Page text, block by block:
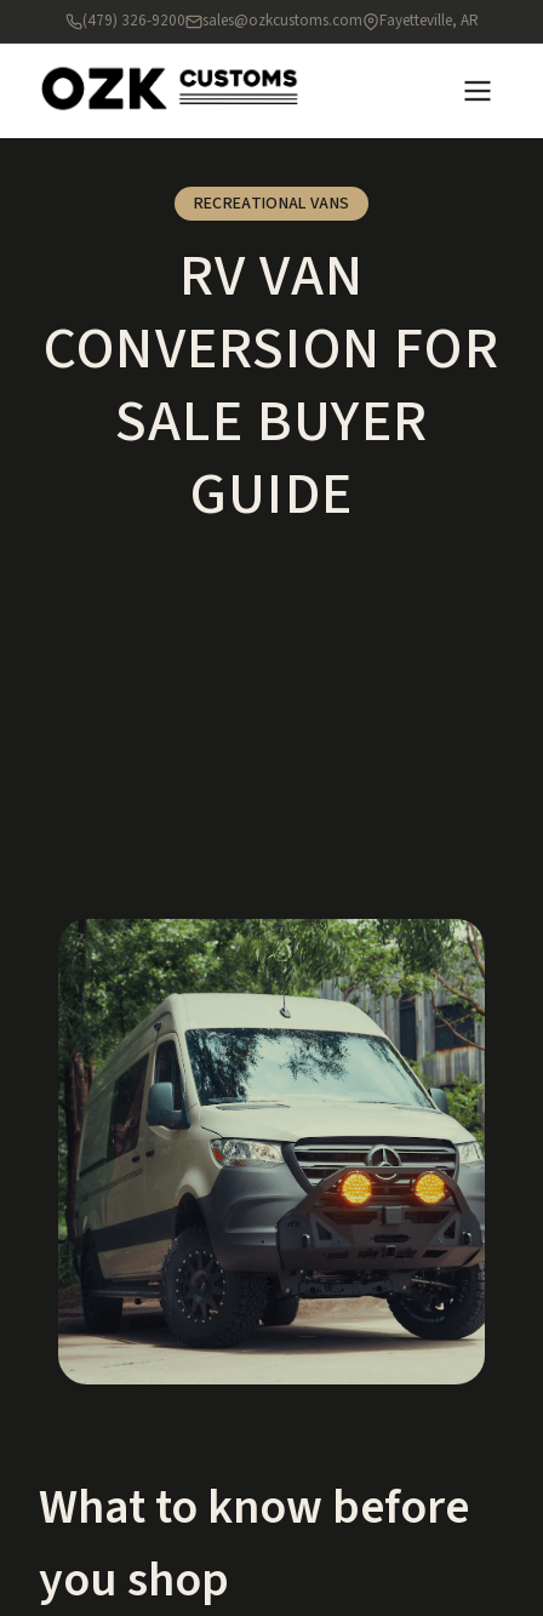
(479) 326-9200 sales@ozkcustoms.com Fayetteville, AR
RECREATIONAL VANS
RV VAN
CONVERSION FOR
SALE BUYER
GUIDE
What to know before
you shop